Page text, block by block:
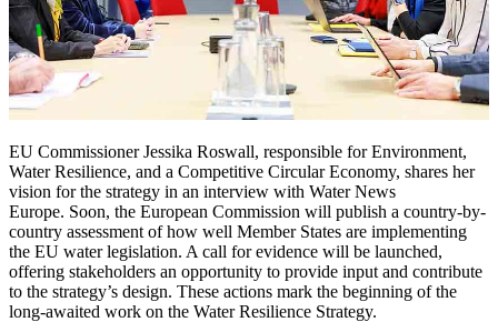
EU Commissioner Jessika Roswall, responsible for Environment,
Water Resilience, and a Competitive Circular Economy, shares her
vision for the strategy in an interview with Water News
Europe. Soon, the European Commission will publish a country-by-
country assessment of how well Member States are implementing
the EU water legislation. A call for evidence will be launched,
offering stakeholders an opportunity to provide input and contribute
to the strategy’s design. These actions mark the beginning of the
long-awaited work on the Water Resilience Strategy.